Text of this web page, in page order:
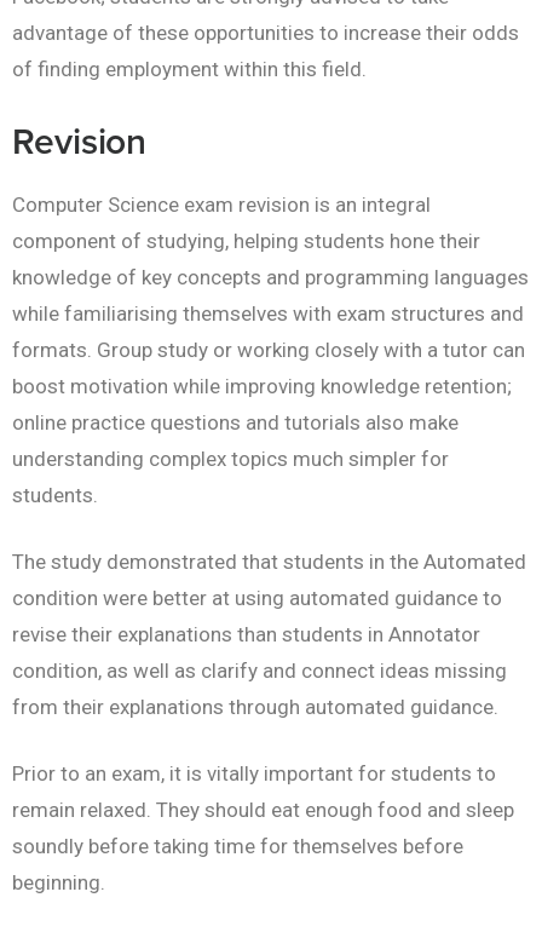
advantage of these opportunities to increase their odds
of finding employment within this field.
Revision
Computer Science exam revision is an integral
component of studying, helping students hone their
knowledge of key concepts and programming languages
while familiarising themselves with exam structures and
formats. Group study or working closely with a tutor can
boost motivation while improving knowledge retention;
online practice questions and tutorials also make
understanding complex topics much simpler for
students.
The study demonstrated that students in the Automated
condition were better at using automated guidance to
revise their explanations than students in Annotator
condition, as well as clarify and connect ideas missing
from their explanations through automated guidance.
Prior to an exam, it is vitally important for students to
remain relaxed. They should eat enough food and sleep
soundly before taking time for themselves before
beginning.